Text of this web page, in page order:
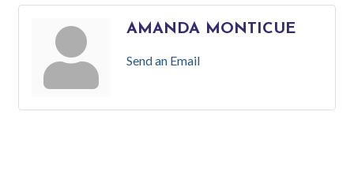
AMANDA MONTICUE
Send an Email